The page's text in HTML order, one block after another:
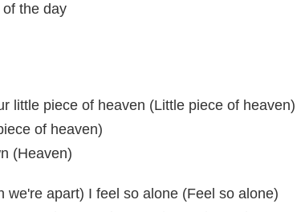
the day
little piece of heaven (Little piece of heaven)
of heaven)
(Heaven)
we're apart) I feel so alone (Feel so alone)